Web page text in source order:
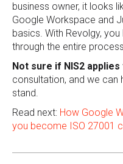
business owner, it looks
Google Workspace and
basics. With Revolgy,
through the entire
Not sure if NIS2 applies
consultation, and we can
stand.
Read next: How Google
you become ISO 27001